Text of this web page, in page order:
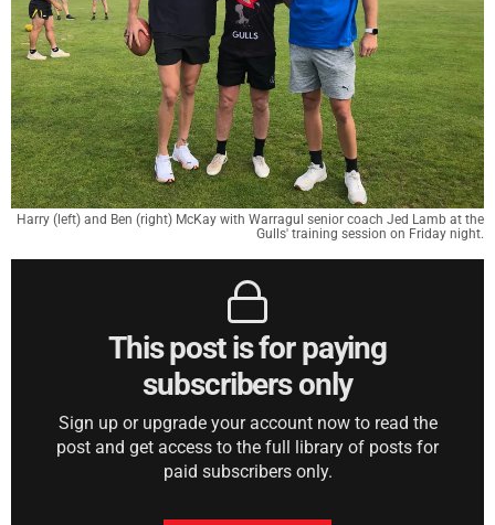
Harry (left) and Ben (right) McKay with Warragul senior coach Jed Lamb at the
Gulls' training session on Friday night.
This post is for paying
subscribers only
Sign up or upgrade your account now to read the
post and get access to the full library of posts for
paid subscribers only.